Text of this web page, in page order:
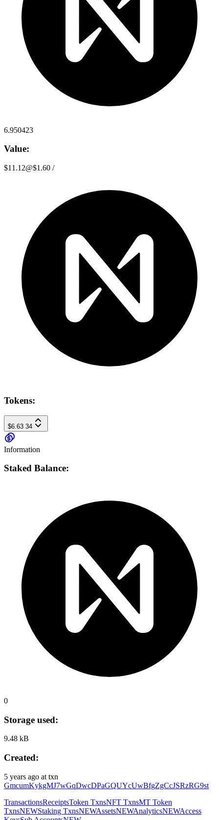
6.950423
Value:
$11.12@$1.60 /
Tokens:
$6.63 34
Information
Staked Balance:
0
Storage used:
9.48 kB
Created:
5 years ago at txn
GmcumKykgMJ7wGqDwcDPaGQUYcUwBfgZgCcJSRzRG9st
TransactionsReceiptsToken TxnsNFT TxnsMT Token
TxnsNEWStaking TxnsNEWAssetsNEWAnalyticsNEWAccess